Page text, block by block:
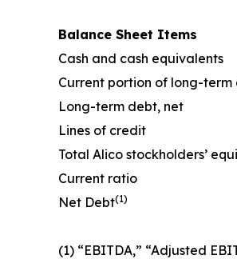
Balance Sheet Items
Cash and cash equivalents
Current portion of long-term
Long-term debt, net
Lines of credit
Total Alico stockholders’
Current ratio
Net Debt(1)
(1) “EBITDA,” “Adjusted